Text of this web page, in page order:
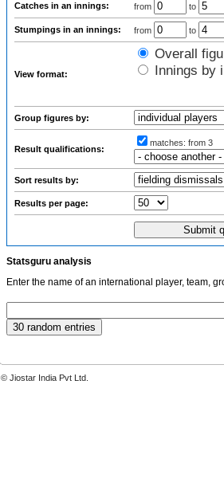
Catches in an innings: from to
Stumpings in an innings: from to
View format:
Overall
Innings by
Group figures by:
Result qualifications:
matches: from 3
Sort results by:
Results per page:
Statsguru analysis
Enter the name of an international player, team,
© Jiostar India Pvt Ltd.